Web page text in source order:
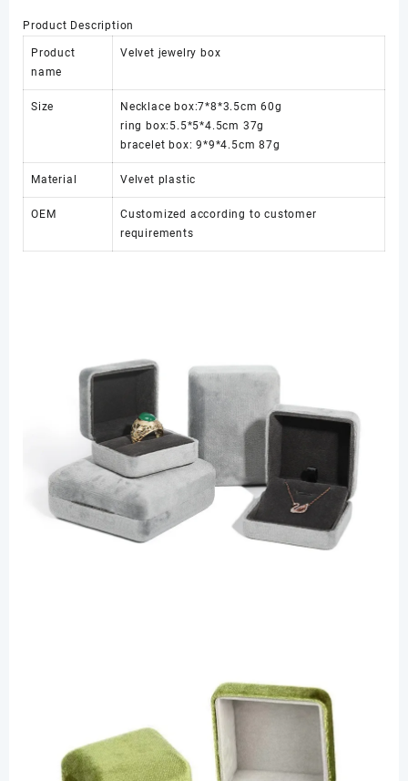
数
量
Product Description
Product
name
Velvet jewelry box
Size
Necklace box:7*8*3.5cm 60g
ring box:5.5*5*4.5cm 37g
bracelet box: 9*9*4.5cm 87g
Material Velvet plastic
OEM
Customized according to customer
requirements